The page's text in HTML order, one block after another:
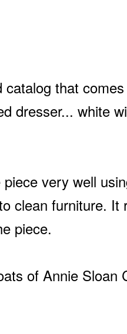
that
dresser... white
very well
clean furniture. It
piece.
of Annie Sloan